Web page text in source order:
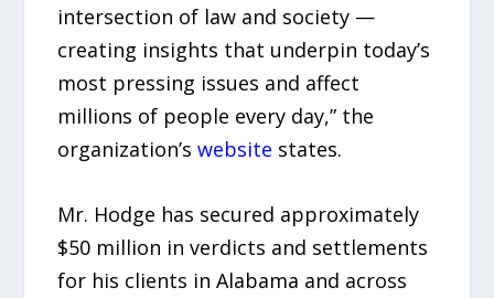
intersection of law and society —
creating insights that underpin today’s
most pressing issues and affect
millions of people every day,” the
organization’swebsite states.
Mr. Hodge has secured approximately
$50 million in verdicts and settlements
for his clients in Alabama and across